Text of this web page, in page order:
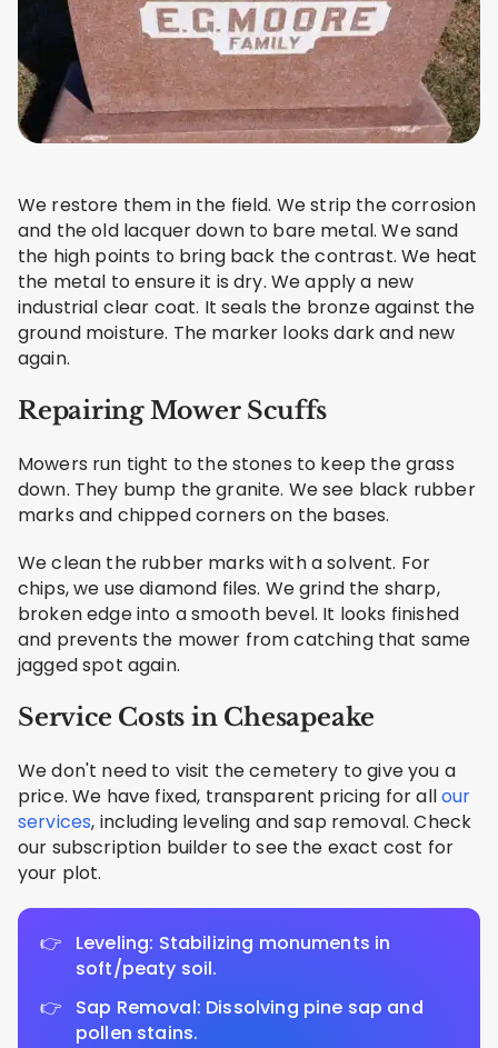
We restore them in the field. We strip the corrosion
and the old lacquer down to bare metal. We sand
the high points to bring back the contrast. We heat
the metal to ensure it is dry. We apply a new
industrial clear coat. It seals the bronze against the
ground moisture. The marker looks dark and new
again.
Repairing Mower Scuffs
Mowers run tight to the stones to keep the grass
down. They bump the granite. We see black rubber
marks and chipped corners on the bases.
We clean the rubber marks with a solvent. For
chips, we use diamond files. We grind the sharp,
broken edge into a smooth bevel. It looks finished
and prevents the mower from catching that same
jagged spot again.
Service Costs in Chesapeake
We don't need to visit the cemetery to give you a
price. We have fixed, transparent pricing for allour
services, including leveling and sap removal. Check
our subscription builder to see the exact cost for
your plot.
Leveling: Stabilizing monuments in
soft/peaty soil.
Sap Removal: Dissolving pine sap and
pollen stains.